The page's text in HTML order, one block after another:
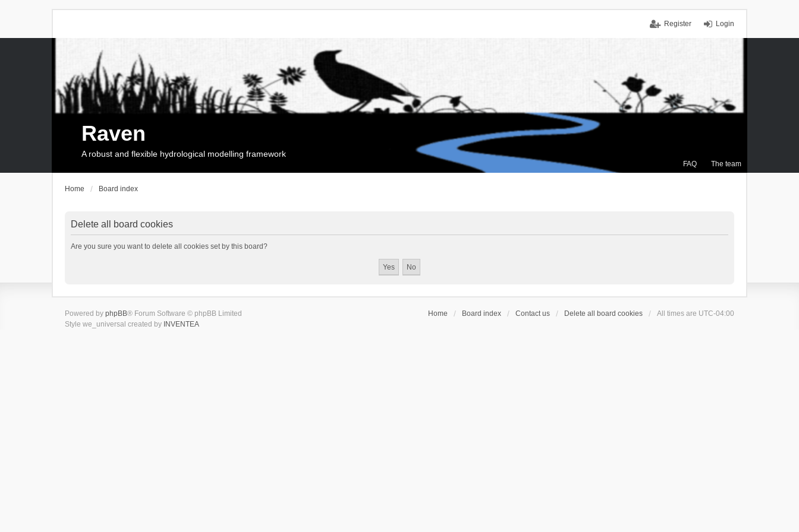
Login
Register
FAQ The team
Raven
A robust and flexible hydrological modelling framework
Home Board index
Delete all board cookies
Are you sure you want to delete all cookies set by this board?
Home Board index Contact us Delete all board cookies All times are UTC-04:00
Powered by phpBB® Forum Software © phpBB Limited
Style we_universal created by INVENTEA